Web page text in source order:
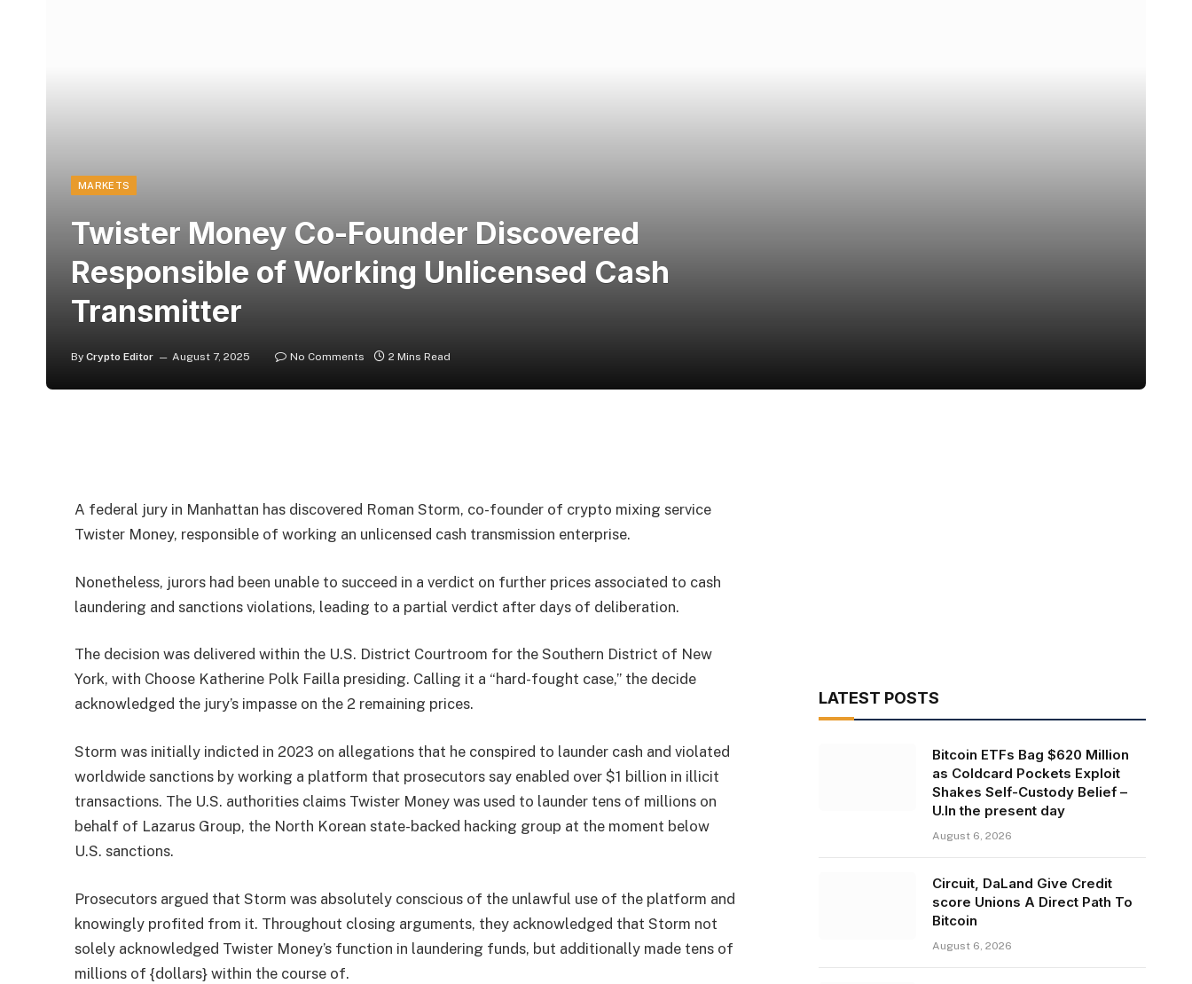
MARKETS
Twister Money Co-Founder Discovered
Responsible of Working Unlicensed Cash
Transmitter
By Crypto Editor August 7, 2025 No Comments 2 Mins Read
A federal jury in Manhattan has discovered Roman Storm, co-founder of crypto mixing service
Twister Money, responsible of working an unlicensed cash transmission enterprise.
Nonetheless, jurors had been unable to succeed in a verdict on further prices associated to cash
laundering and sanctions violations, leading to a partial verdict after days of deliberation.
The decision was delivered within the U.S. District Courtroom for the Southern District of New
York, with Choose Katherine Polk Failla presiding. Calling it a “hard-fought case,” the decide
acknowledged the jury’s impasse on the 2 remaining prices.
Storm was initially indicted in 2023 on allegations that he conspired to launder cash and violated
worldwide sanctions by working a platform that prosecutors say enabled over $1 billion in illicit
transactions. The U.S. authorities claims Twister Money was used to launder tens of millions on
behalf of Lazarus Group, the North Korean state-backed hacking group at the moment below
U.S. sanctions.
Prosecutors argued that Storm was absolutely conscious of the unlawful use of the platform and
knowingly profited from it. Throughout closing arguments, they acknowledged that Storm not
solely acknowledged Twister Money’s function in laundering funds, but additionally made tens of
millions of {dollars} within the course of.
LATEST POSTS
Bitcoin ETFs Bag $620 Million
as Coldcard Pockets Exploit
Shakes Self-Custody Belief –
U.In the present day
August 6, 2026
Circuit, DaLand Give Credit
score Unions A Direct Path To
Bitcoin
August 6, 2026